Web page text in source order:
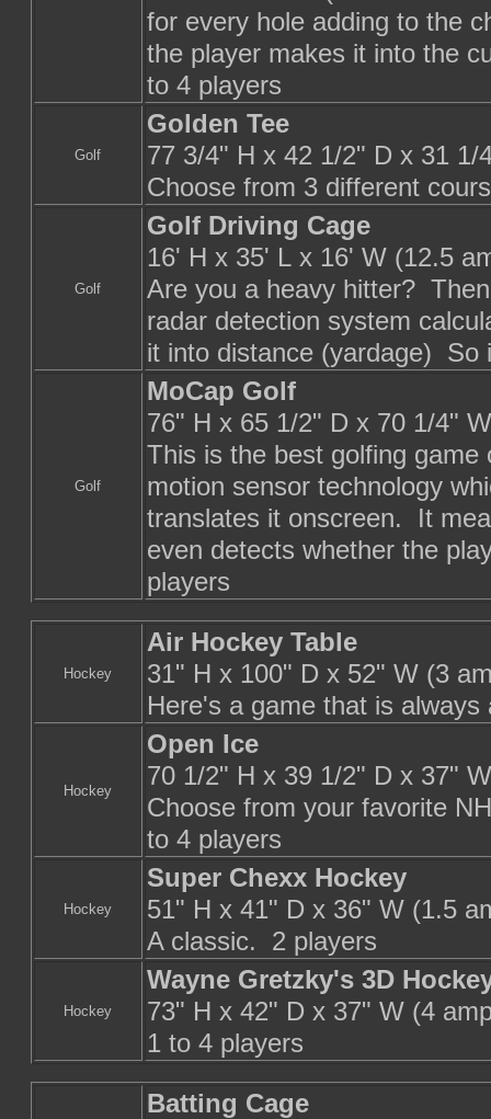
for every hole adding to the
the player makes it into the
to 4 players
Golf
Golden Tee
77 3/4" H x 42 1/2" D x 31 1/
Choose from 3 different
Golf
Golf Driving Cage
16' H x 35' L x 16' W (12.5
Are you a heavy hitter?
radar detection system
it into distance (yardage) So
Golf
MoCap Golf
76" H x 65 1/2" D x 70 1/4"
This is the best golfing
motion sensor technology
translates it onscreen. It
even detects whether the
players
Hockey
Air Hockey Table
31" H x 100" D x 52" W (3
Here's a game that is always
Hockey
Open Ice
70 1/2" H x 39 1/2" D x 37"
Choose from your favorite
to 4 players
Hockey
Super Chexx Hockey
51" H x 41" D x 36" W (1.5
A classic. 2 players
Hockey
Wayne Gretzky's 3D
73" H x 42" D x 37" W (4
1 to 4 players
Batting Cage